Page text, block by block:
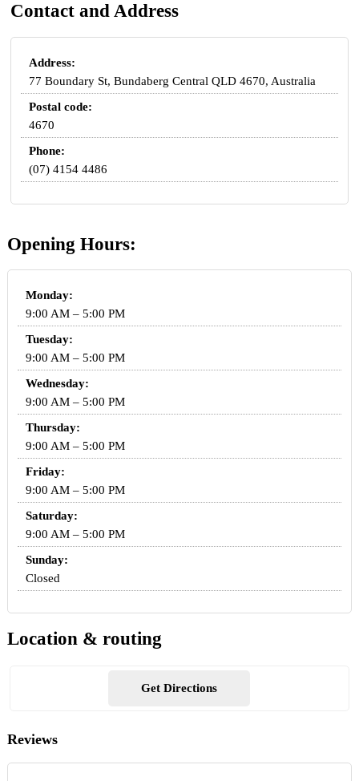
Contact and Address
Address:
77 Boundary St, Bundaberg Central QLD 4670, Australia
Postal code:
4670
Phone:
(07) 4154 4486
Opening Hours:
Monday:
9:00 AM – 5:00 PM
Tuesday:
9:00 AM – 5:00 PM
Wednesday:
9:00 AM – 5:00 PM
Thursday:
9:00 AM – 5:00 PM
Friday:
9:00 AM – 5:00 PM
Saturday:
9:00 AM – 5:00 PM
Sunday:
Closed
Location & routing
Get Directions
Reviews